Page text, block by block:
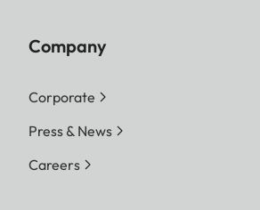
Company
Corporate
Press & News
Careers